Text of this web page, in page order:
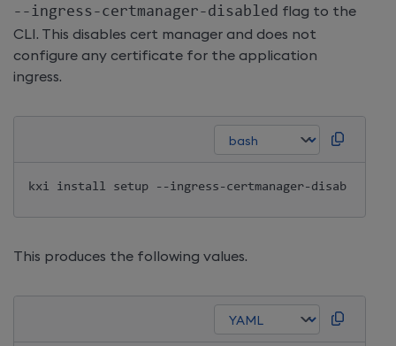
- -ingress-certmanager-disabled flag to the
CLI. This disables cert manager and does not
configure any certificate for the application
ingress.
kxi install
This produces the following values.